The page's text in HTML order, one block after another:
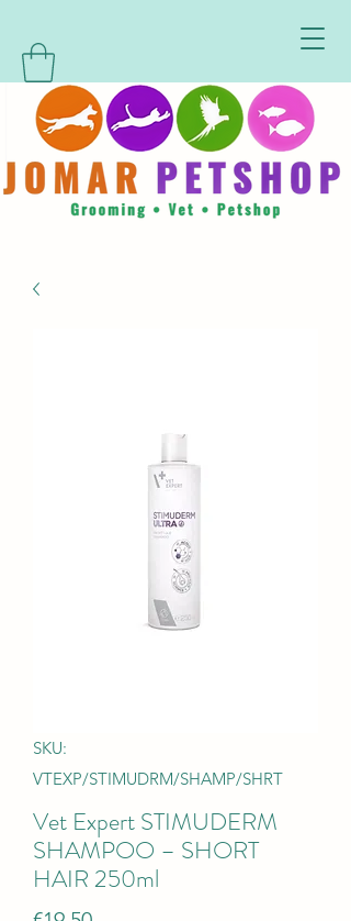
SKU:
VTEXP/STIMUDRM/SHAMP/SHRT
Vet Expert STIMUDERM
SHAMPOO – SHORT
HAIR 250ml